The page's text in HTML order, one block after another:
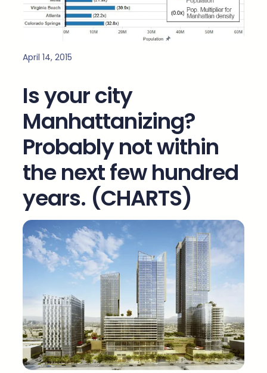
April 14, 2015
Is your city
Manhattanizing?
Probably not within
the next few hundred
years. (CHARTS)